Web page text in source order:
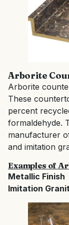
Arborite
Arborite
These
percent
formaldehyde.
manufacturer
and imitation
Examples of
Metallic Finish
Imitation